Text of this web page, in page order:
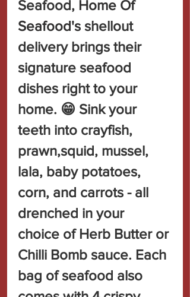
Seafood, Home Of
Seafood's shellout
delivery brings their
signature seafood
dishes right to your
home. 😁 Sink your
teeth into crayfish,
prawn,squid, mussel,
lala, baby potatoes,
corn, and carrots - all
drenched in your
choice of Herb Butter or
Chilli Bomb sauce. Each
bag of seafood also